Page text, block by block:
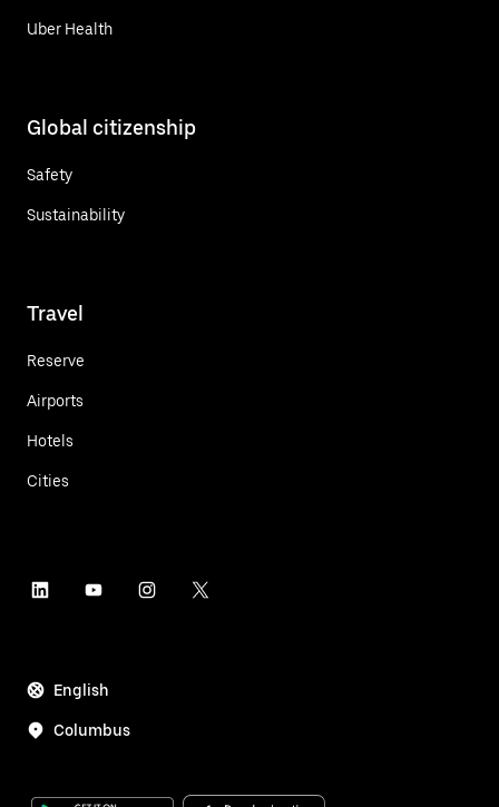
Uber Health
Global citizenship
Safety
Sustainability
Travel
Reserve
Airports
Hotels
Cities
English
Columbus